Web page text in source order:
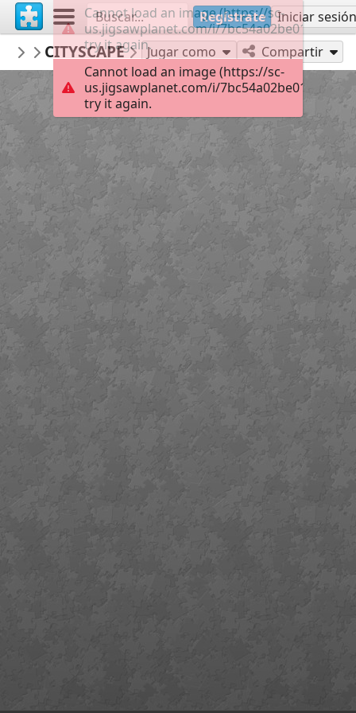
Regístrate Iniciar sesión
macayran
CITY CITYSCAPE
CITYSCAPE 96
Jugar como Compartir
Cannot load an image (https://sc-
us.jigsawplanet.com/i/
try it again.
Cannot load an image (https://sc-
us.jigsawplanet.com/i/
try it again.